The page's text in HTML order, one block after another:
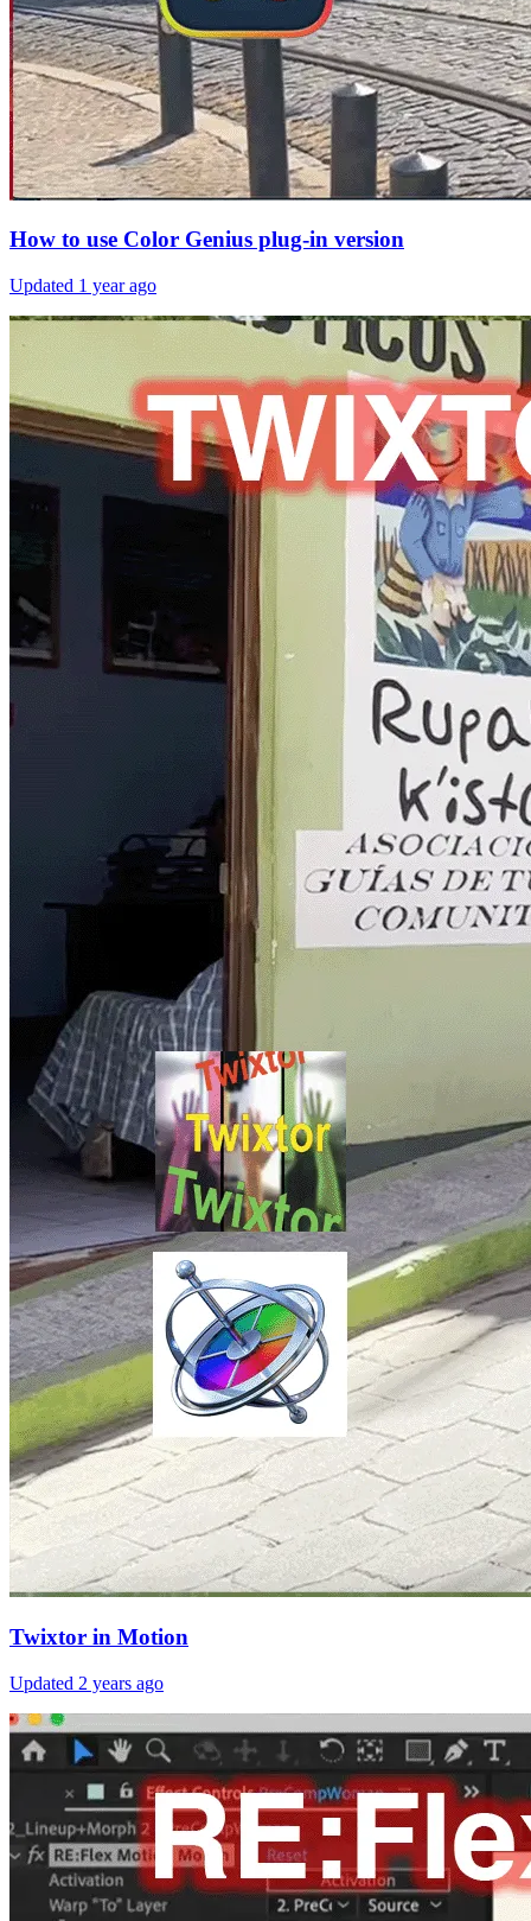
How to use Color Genius plug-in version
Updated 1 year ago
Twixtor in Motion
Updated 2 years ago